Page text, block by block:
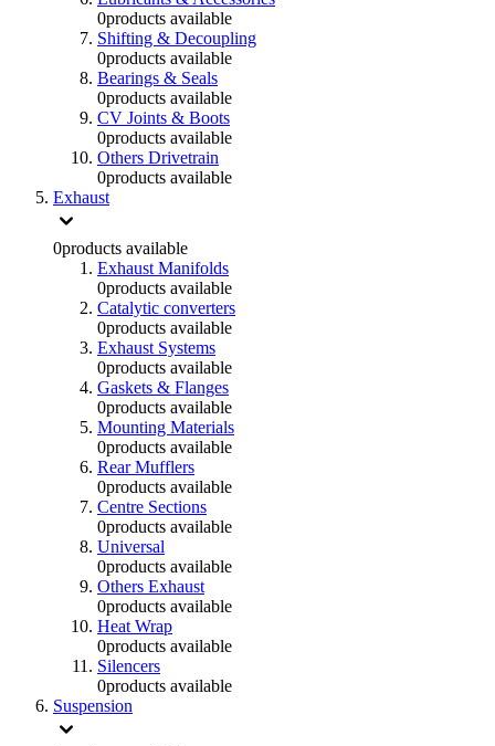
0products available
Shifting & Decoupling
0products available
Bearings & Seals
0products available
CV Joints & Boots
0products available
Others Drivetrain
0products available
Exhaust
0products available
Exhaust Manifolds
0products available
Catalytic converters
0products available
Exhaust Systems
0products available
Gaskets & Flanges
0products available
Mounting Materials
0products available
Rear Mufflers
0products available
Centre Sections
0products available
Universal
0products available
Others Exhaust
0products available
Heat Wrap
0products available
Silencers
0products available
Suspension